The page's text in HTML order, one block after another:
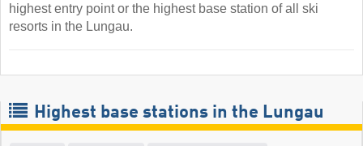
highest entry point or the highest base station of all ski
resorts in the Lungau.
Highest base stations in the Lungau